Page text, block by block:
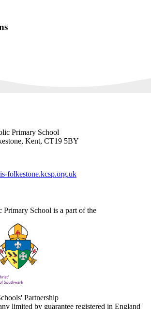
Primary School
Kent, CT19 5BY
folkestone.kcsp.org.uk
Primary School is a part of the
Partnership
limited by guarantee registered in England